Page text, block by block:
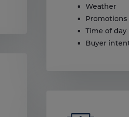
Weather
Promotions
Time of day
Buyer